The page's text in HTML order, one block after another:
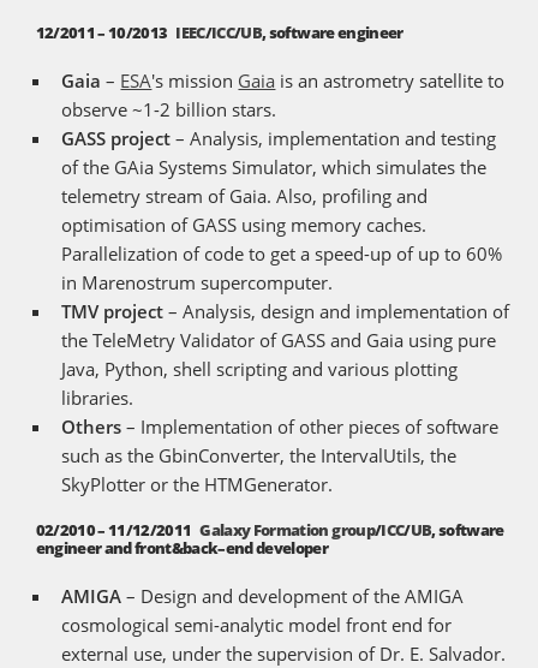
12/2011 – 10/2013 IEEC/ICC/UB, software engineer
Gaia – ESA's mission Gaia is an astrometry satellite to
observe ~1-2 billion stars.
GASS project – Analysis, implementation and testing
of the GAia Systems Simulator, which simulates the
telemetry stream of Gaia. Also, profiling and
optimisation of GASS using memory caches.
Parallelization of code to get a speed-up of up to 60%
in Marenostrum supercomputer.
TMV project – Analysis, design and implementation of
the TeleMetry Validator of GASS and Gaia using pure
Java, Python, shell scripting and various plotting
libraries.
Others – Implementation of other pieces of software
such as the GbinConverter, the IntervalUtils, the
SkyPlotter or the HTMGenerator.
02/2010 – 11/12/2011Galaxy Formation group/ICC/UB, software
engineer and front&back–end developer
AMIGA – Design and development of the AMIGA
cosmological semi-analytic model front end for
external use, under the supervision of Dr. E. Salvador.